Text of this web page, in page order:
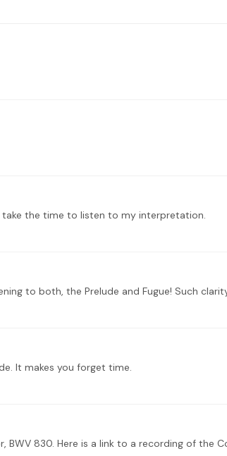
the time to listen to my interpretation.
to both, the Prelude and Fugue! Such
It makes you forget time.